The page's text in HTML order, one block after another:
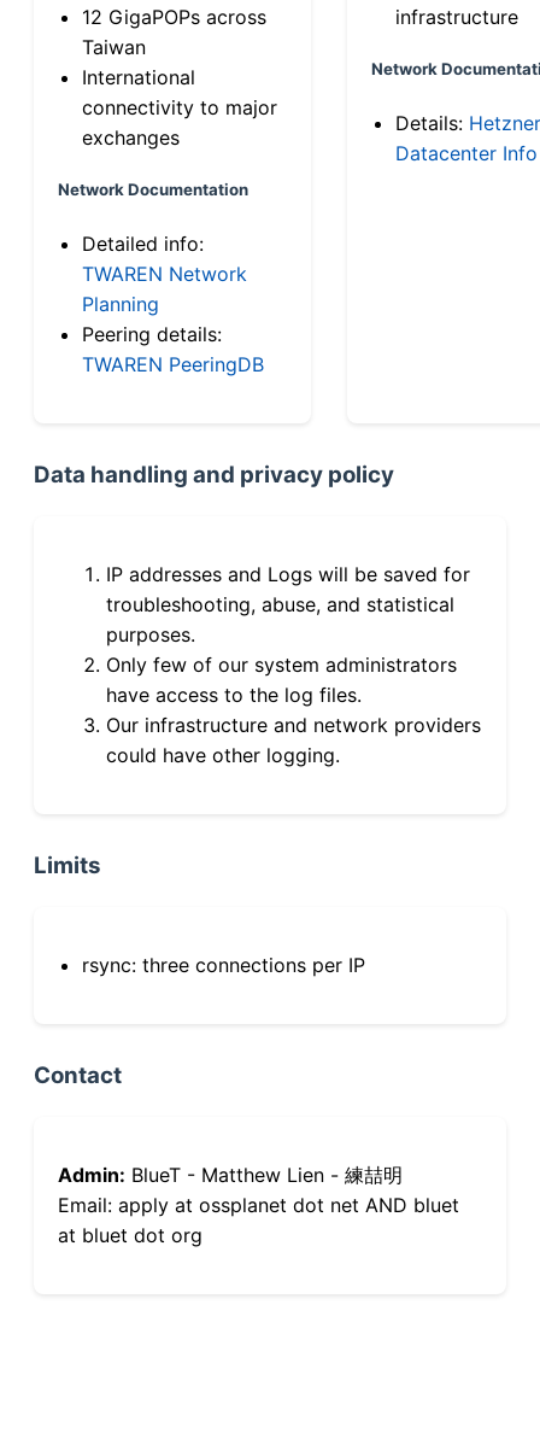
12 GigaPOPs across
Taiwan
International
connectivity to major
exchanges
Network Documentation
Detailed info:
TWAREN Network
Planning
Peering details:
TWAREN PeeringDB
infrastructure
Network
Details: Hetzner
Datacenter Info
Data handling and privacy policy
IP addresses and Logs will be saved for
troubleshooting, abuse, and statistical
purposes.
Only few of our system administrators
have access to the log files.
Our infrastructure and network providers
could have other logging.
Limits
rsync: three connections per IP
Contact
Admin: BlueT - Matthew Lien - 練喆明
Email: apply at ossplanet dot net AND bluet
at bluet dot org